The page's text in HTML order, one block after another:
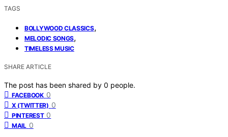
TAGS
BOLLYWOOD CLASSICS,
MELODIC SONGS,
TIMELESS MUSIC
SHARE ARTICLE
The post has been shared by 0 people.
FACEBOOK 0
X (TWITTER) 0
PINTEREST 0
MAIL 0